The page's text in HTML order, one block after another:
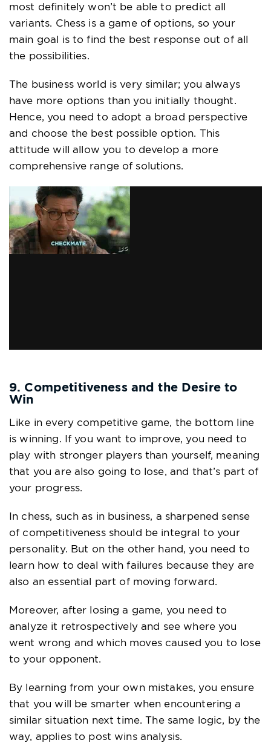
most definitely won’t be able to predict all
variants. Chess is a game of options, so your
main goal is to find the best response out of all
the possibilities.
The business world is very similar; you always
have more options than you initially thought.
Hence, you need to adopt a broad perspective
and choose the best possible option. This
attitude will allow you to develop a more
comprehensive range of solutions.
9. Competitiveness and the Desire to
Win
Like in every competitive game, the bottom line
is winning. If you want to improve, you need to
play with stronger players than yourself, meaning
that you are also going to lose, and that’s part of
your progress.
In chess, such as in business, a sharpened sense
of competitiveness should be integral to your
personality. But on the other hand, you need to
learn how to deal with failures because they are
also an essential part of moving forward.
Moreover, after losing a game, you need to
analyze it retrospectively and see where you
went wrong and which moves caused you to lose
to your opponent.
By learning from your own mistakes, you ensure
that you will be smarter when encountering a
similar situation next time. The same logic, by the
way, applies to post wins analysis.